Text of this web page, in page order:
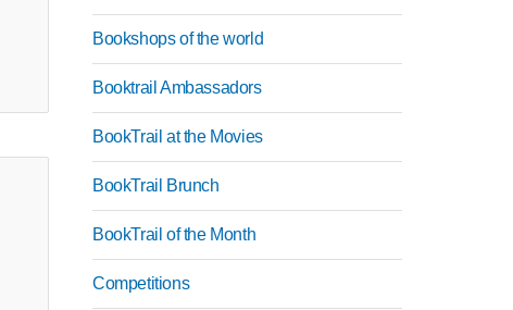
Bookshops of the world
Booktrail Ambassadors
BookTrail at the Movies
BookTrail Brunch
BookTrail of the Month
Competitions